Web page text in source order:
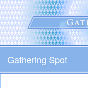
Skip
to
main
content
Gathering Spot